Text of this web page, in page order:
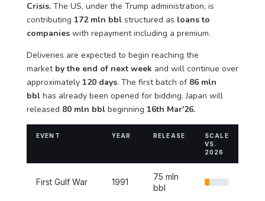
Crisis.The US, under the Trump administration, is
contributing 172 mln bblstructured as loans to
companieswith repayment including a premium.
Deliveries are expected to begin reaching the
market by the end of next week and will continue over
approximately 120 days. The first batch of 86 mln
bblhas already been opened for bidding. Japan will
released 80 mln bblbeginning 16th Mar'26.
EVENT YEAR RELEASE
SCALE
VS.
2026
First Gulf War 1991
75 mln
bbl